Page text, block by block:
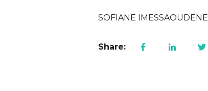
SOFIANE IMESSAOUDENE
Share: